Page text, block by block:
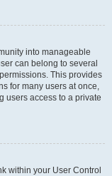
into manageable
can belong to several
This provides
for many users at once,
users access to a private
within your User Control